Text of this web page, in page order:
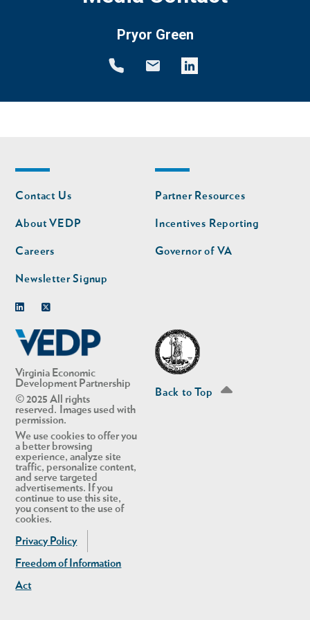
Pryor Green
Virginia Economic
Development Partnership
© 2025 All rights
reserved. Images used with
permission.
We use cookies to offer you
a better browsing
experience, analyze site
traffic, personalize content,
and serve targeted
advertisements. If you
continue to use this site,
you consent to the use of
cookies.
Privacy Policy
Freedom of Information
Act
Footer
nav
Contact Us
About VEDP
Careers
Newsletter Signup
Footer
nav
second
Partner Resources
Incentives Reporting
Governor of VA
Back to Top